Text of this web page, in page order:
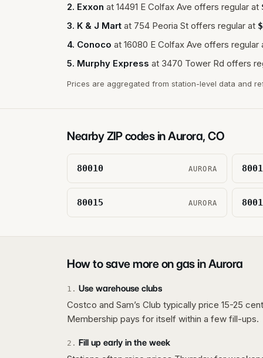
2. Exxon at 14491 E Colfax Ave offers regular at
3. K & J Mart at 754 Peoria St offers regular at $
4. Conoco at 16080 E Colfax Ave offers regular
5. Murphy Express at 3470 Tower Rd offers
Prices are aggregated from station-level data and
Nearby ZIP codes inAurora, CO
80010 AURORA
80015 AURORA
How to save more on gas inAurora
1 . Use warehouse clubs
Costco and Sam’s Club typically price 15-25
Membership pays for itself within a few fill-ups.
2 . Fill up early in the week